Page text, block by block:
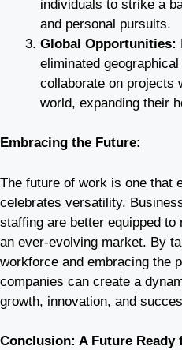
individuals to strike a
and personal pursuits.
Global Opportunities:
eliminated
collaborate on projects
world, expanding their
Embracing the Future:
The future of work is one that
celebrates versatility.
staffing are better equipped
an ever-evolving market. By
workforce and embracing the
companies can create a
growth, innovation, and
Conclusion: A Future Ready